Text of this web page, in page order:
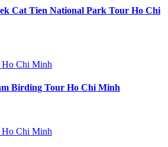
Cat Tien National Park Tour Ho Chi
Birding Tour Ho Chi Minh